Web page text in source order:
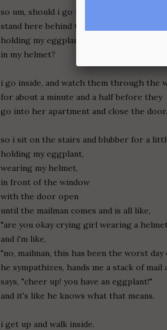
so um, should i go inside? or should i just
stand here behind the shrub in front of
holding my eggplant?
in my helmet?
i go inside, and watch them through the
for about a minute and a half before they
go into her apartment and close the door.
so i sit on the stairs and blubber for a
holding my eggplant,
wearing my helmet,
in front of the window
with the door open
until the mailman comes and is all like,
"are you okay crying girl wearing a
and i'm like,
"no, mailman, this has been the worst day
he sympathizes, hands me a stack of mail
says, "cheer up! you have an eggplant!"
and it's like he knows what that means.
i get up and walk inside.